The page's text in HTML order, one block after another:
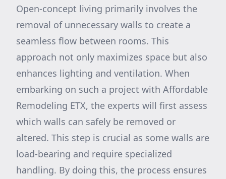
Open-concept living primarily involves the
removal of unnecessary walls to create a
seamless flow between rooms. This
approach not only maximizes space but also
enhances lighting and ventilation. When
embarking on such a project with Affordable
Remodeling ETX, the experts will first assess
which walls can safely be removed or
altered. This step is crucial as some walls are
load-bearing and require specialized
handling. By doing this, the process ensures